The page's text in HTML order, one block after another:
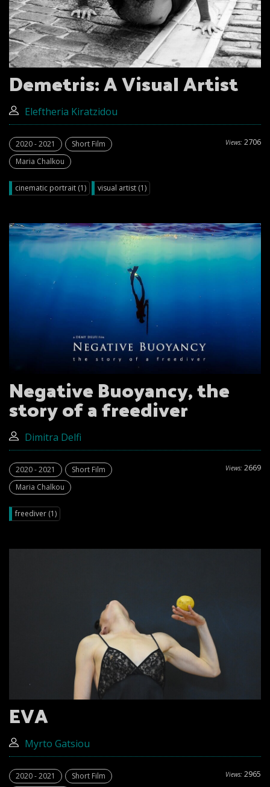
Demetris: A Visual Artist
Eleftheria Kiratzidou
Views: 2706
2020 - 2021
Short Film
Maria Chalkou
cinematic portrait (1) visual artist (1)
Negative Buoyancy, the
story of a freediver
Dimitra Delfi
Views: 2669
2020 - 2021
Short Film
Maria Chalkou
freediver (1)
EVA
Myrto Gatsiou
Views: 2965
2020 - 2021 Short Film